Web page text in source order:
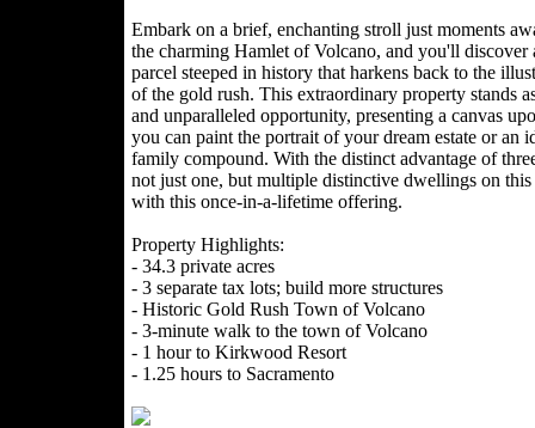
Embark on a brief, enchanting stroll just moments
the charming Hamlet of Volcano, and you'll discover
parcel steeped in history that harkens back to the
of the gold rush. This extraordinary property stands
and unparalleled opportunity, presenting a canvas
you can paint the portrait of your dream estate or an
family compound. With the distinct advantage of
not just one, but multiple distinctive dwellings on
with this once-in-a-lifetime offering.
Property Highlights:
- 34.3 private acres
- 3 separate tax lots; build more structures
- Historic Gold Rush Town of Volcano
- 3-minute walk to the town of Volcano
- 1 hour to Kirkwood Resort
- 1.25 hours to Sacramento